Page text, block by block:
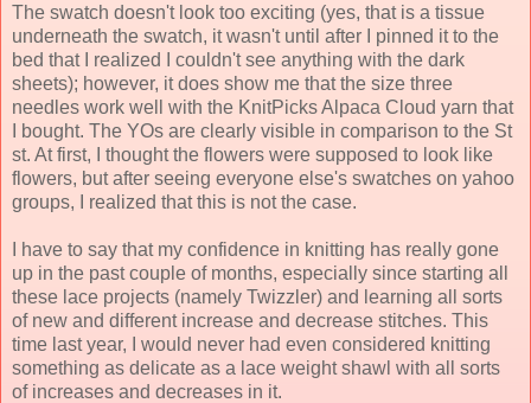
The swatch doesn't look too exciting (yes, that is a tissue
underneath the swatch, it wasn't until after I pinned it to the
bed that I realized I couldn't see anything with the dark
sheets); however, it does show me that the size three
needles work well with the KnitPicks Alpaca Cloud yarn that
I bought. The YOs are clearly visible in comparison to the St
st. At first, I thought the flowers were supposed to look like
flowers, but after seeing everyone else's swatches on yahoo
groups, I realized that this is not the case.
I have to say that my confidence in knitting has really gone
up in the past couple of months, especially since starting all
these lace projects (namely Twizzler) and learning all sorts
of new and different increase and decrease stitches. This
time last year, I would never had even considered knitting
something as delicate as a lace weight shawl with all sorts
of increases and decreases in it.